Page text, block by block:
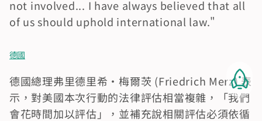
not involved... I have always believed that all
of us should uphold international law."
德國
德國總理弗里德里希·梅爾茨 (Friedrich Merz) 表
示，對美國本次行動的法律評估相當複雜，「我們
會花時間加以評估」，並補充說相關評估必須依循